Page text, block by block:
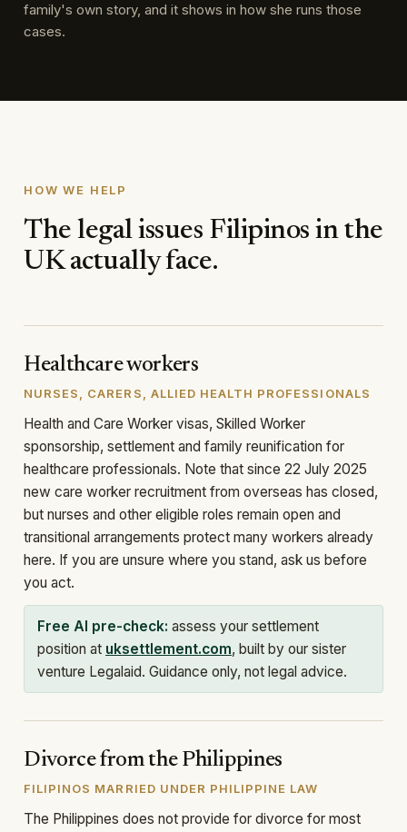
family's own story, and it shows in how she runs those
cases.
HOW WE HELP
The legal issues Filipinos in the
UK actually face.
Healthcare workers
NURSES, CARERS, ALLIED HEALTH PROFESSIONALS
Health and Care Worker visas, Skilled Worker
sponsorship, settlement and family reunification for
healthcare professionals. Note that since 22 July 2025
new care worker recruitment from overseas has closed,
but nurses and other eligible roles remain open and
transitional arrangements protect many workers already
here. If you are unsure where you stand, ask us before
you act.
Free AI pre-check: assess your settlement
position at uksettlement.com, built by our sister
venture Legalaid. Guidance only, not legal advice.
Divorce from the Philippines
FILIPINOS MARRIED UNDER PHILIPPINE LAW
The Philippines does not provide for divorce for most